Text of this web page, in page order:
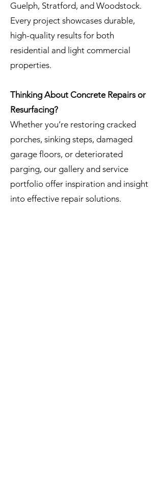
Guelph, Stratford, and Woodstock.
Every project showcases durable,
high-quality results for both
residential and light commercial
properties.
Thinking About Concrete Repairs or
Resurfacing?
Whether you’re restoring cracked
porches, sinking steps, damaged
garage floors, or deteriorated
parging, our gallery and service
portfolio offer inspiration and insight
into effective repair solutions.